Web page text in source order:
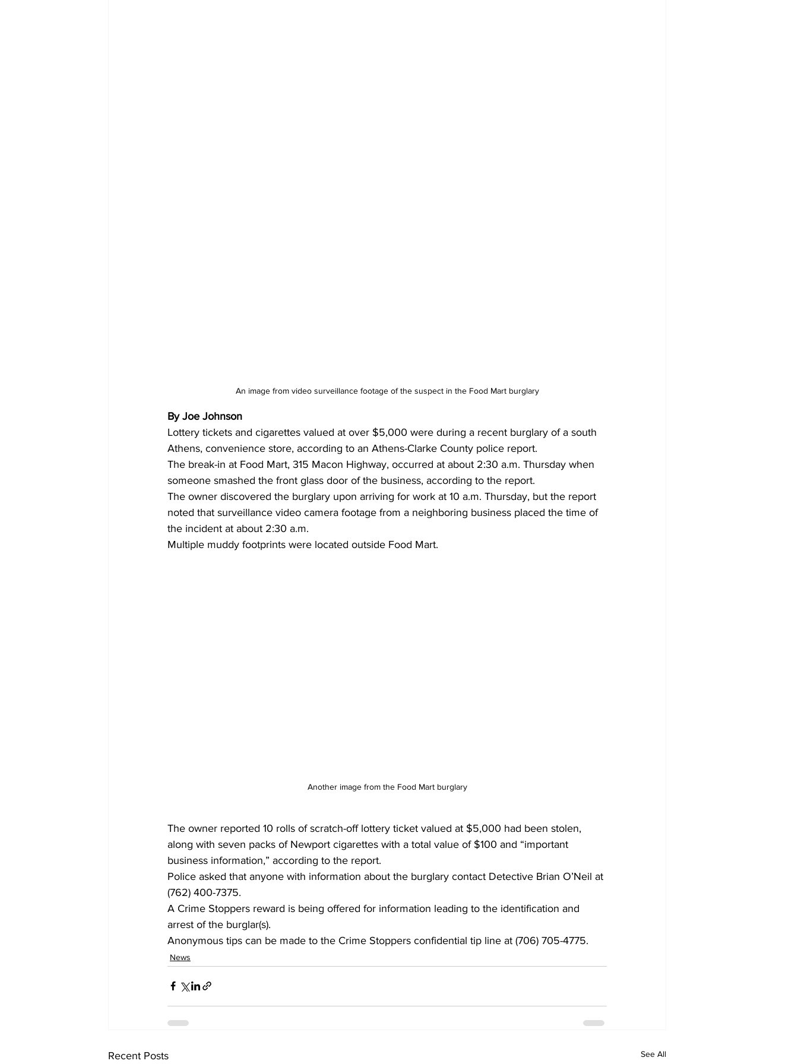
An image from video surveillance footage of the suspect in the Food Mart burglary
By Joe Johnson
Lottery tickets and cigarettes valued at over $5,000 were during a recent burglary of a south
Athens, convenience store, according to an Athens-Clarke County police report.
The break-in at Food Mart, 315 Macon Highway, occurred at about 2:30 a.m. Thursday when
someone smashed the front glass door of the business, according to the report.
The owner discovered the burglary upon arriving for work at 10 a.m. Thursday, but the report
noted that surveillance video camera footage from a neighboring business placed the time of
the incident at about 2:30 a.m.
Multiple muddy footprints were located outside Food Mart.
Another image from the Food Mart burglary
The owner reported 10 rolls of scratch-off lottery ticket valued at $5,000 had been stolen,
along with seven packs of Newport cigarettes with a total value of $100 and “important
business information,” according to the report.
Police asked that anyone with information about the burglary contact Detective Brian O’Neil at
(762) 400-7375.
A Crime Stoppers reward is being offered for information leading to the identification and
arrest of the burglar(s).
Anonymous tips can be made to the Crime Stoppers confidential tip line at (706) 705-4775.
News
Recent Posts See All